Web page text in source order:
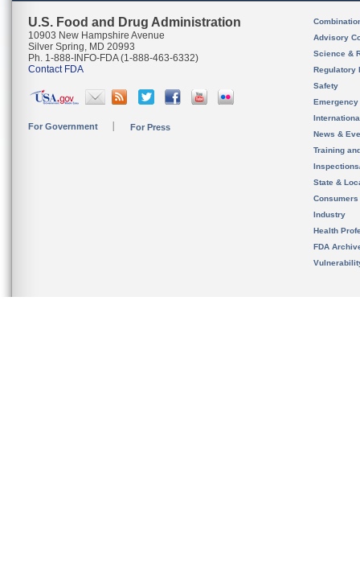
U.S. Food and Drug Administration
10903 New Hampshire Avenue
Silver Spring, MD 20993
Ph. 1-888-INFO-FDA (1-888-463-6332)
Contact FDA
For Government For Press
Advisory
Science &
Regulatory
Safety
News &
Training
State &
Consumers
Industry
Health
FDA